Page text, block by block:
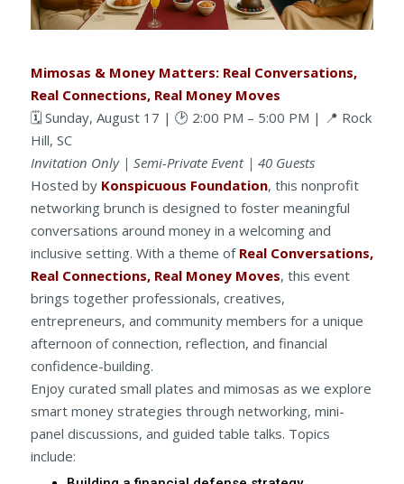
Mimosas & Money Matters: Real Conversations,
Real Connections, Real Money Moves
🗓️ Sunday, August 17 | 🕑 2:00 PM – 5:00 PM | 📍 Rock
Hill, SC
Invitation Only | Semi-Private Event | 40 Guests
Hosted by Konspicuous Foundation, this nonprofit
networking brunch is designed to foster meaningful
conversations around money in a welcoming and
inclusive setting. With a theme of Real Conversations,
Real Connections, Real Money Moves, this event
brings together professionals, creatives,
entrepreneurs, and community members for a unique
afternoon of connection, reflection, and financial
confidence-building.
Enjoy curated small plates and mimosas as we explore
smart money strategies through networking, mini-
panel discussions, and guided table talks. Topics
include: